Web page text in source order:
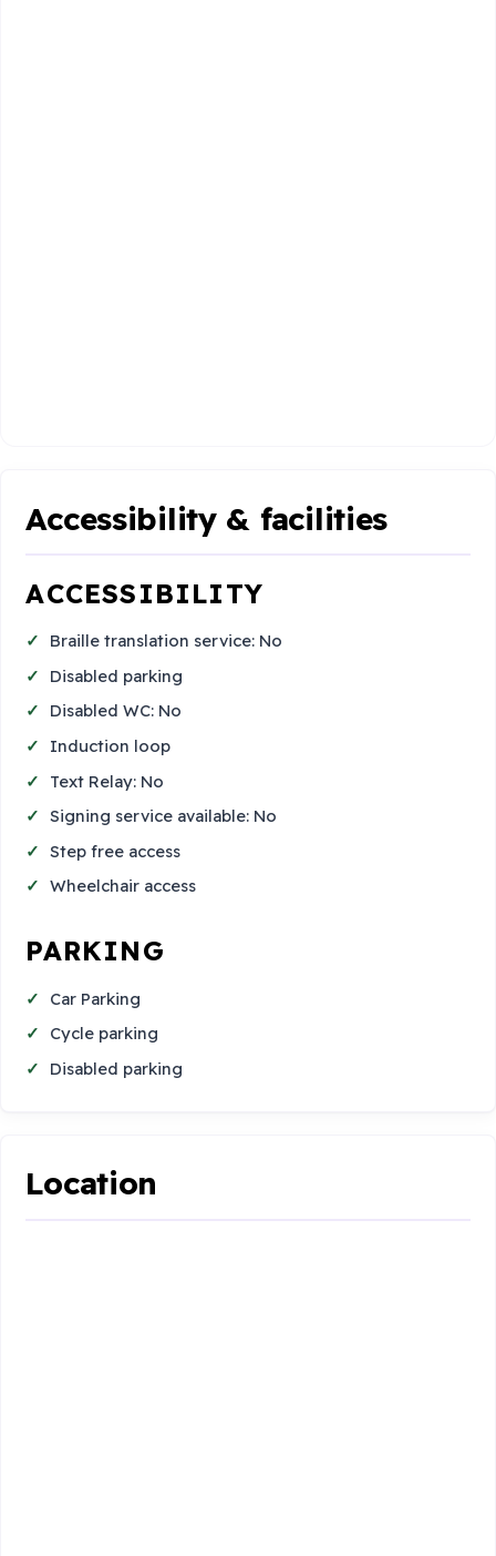
Accessibility & facilities
ACCESSIBILITY
Braille translation service: No
Disabled parking
Disabled WC: No
Induction loop
Text Relay: No
Signing service available: No
Step free access
Wheelchair access
PARKING
Car Parking
Cycle parking
Disabled parking
Location